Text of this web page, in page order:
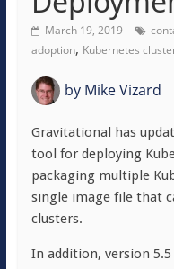
March 19, 2019
adoption, Kubernetes
byMike Vizard
Gravitational has
tool for deploying
packaging multiple
single image file that
clusters.
In addition, version